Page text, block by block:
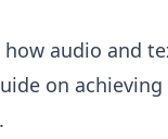
audio and
on achieving
.